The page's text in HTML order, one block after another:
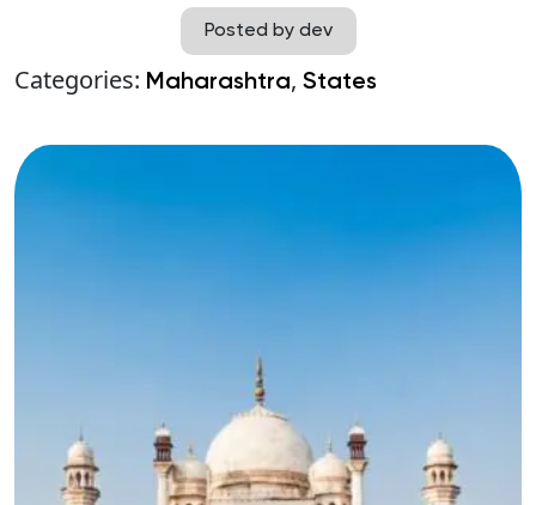
Posted by dev
Categories: Maharashtra, States